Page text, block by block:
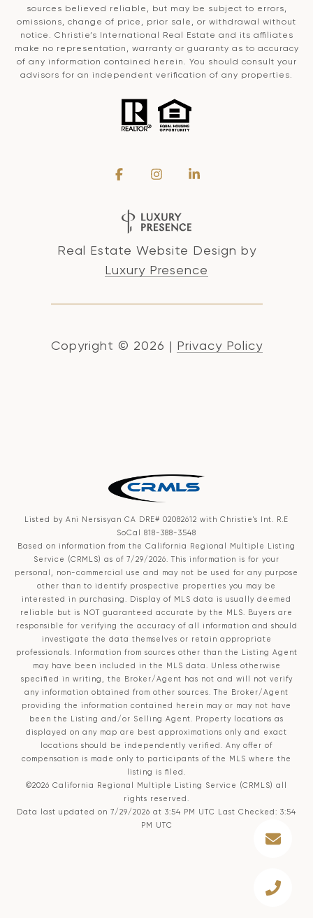
sources believed reliable, but may be subject to errors,
omissions, change of price, prior sale, or withdrawal without
notice. Christie’s International Real Estate and its affiliates
make no representation, warranty or guaranty as to accuracy
of any information contained herein. You should consult your
advisors for an independent verification of any properties.
Real Estate Website Design by
Luxury Presence
Copyright © 2026 | Privacy Policy
Listed by Ani Nersisyan CA DRE# 02082612 with Christie's Int. R.E
SoCal 818-388-3548
Based on information from the California Regional Multiple Listing
Service (CRMLS) as of 7/29/2026. This information is for your
personal, non-commercial use and may not be used for any purpose
other than to identify prospective properties you may be
interested in purchasing. Display of MLS data is usually deemed
reliable but is NOT guaranteed accurate by the MLS. Buyers are
responsible for verifying the accuracy of all information and should
investigate the data themselves or retain appropriate
professionals. Information from sources other than the Listing Agent
may have been included in the MLS data. Unless otherwise
specified in writing, the Broker/Agent has not and will not verify
any information obtained from other sources. The Broker/Agent
providing the information contained herein may or may not have
been the Listing and/or Selling Agent. Property locations as
displayed on any map are best approximations only and exact
locations should be independently verified. Any offer of
compensation is made only to participants of the MLS where the
listing is filed.
©2026 California Regional Multiple Listing Service (CRMLS) all
rights reserved.
Data last updated on 7/29/2026 at 3:54 PM UTC Last Checked: 3:54
PM UTC